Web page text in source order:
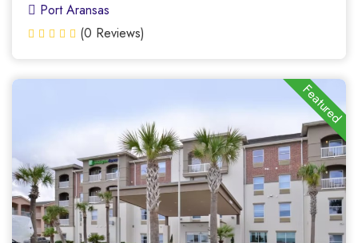
Port Aransas
(0 Reviews)
Featured